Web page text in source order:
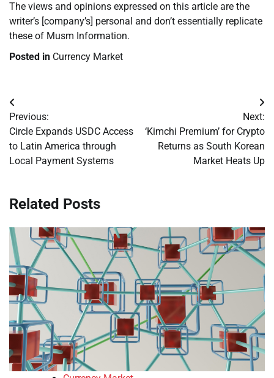
The views and opinions expressed on this article are the
writer’s [company’s] personal and don’t essentially replicate
these of Musm Information.
Posted in Currency Market
Post
navigation
Previous:
Circle Expands USDC Access
to Latin America through
Local Payment Systems
Next:
‘Kimchi Premium’ for Crypto
Returns as South Korean
Market Heats Up
Related Posts